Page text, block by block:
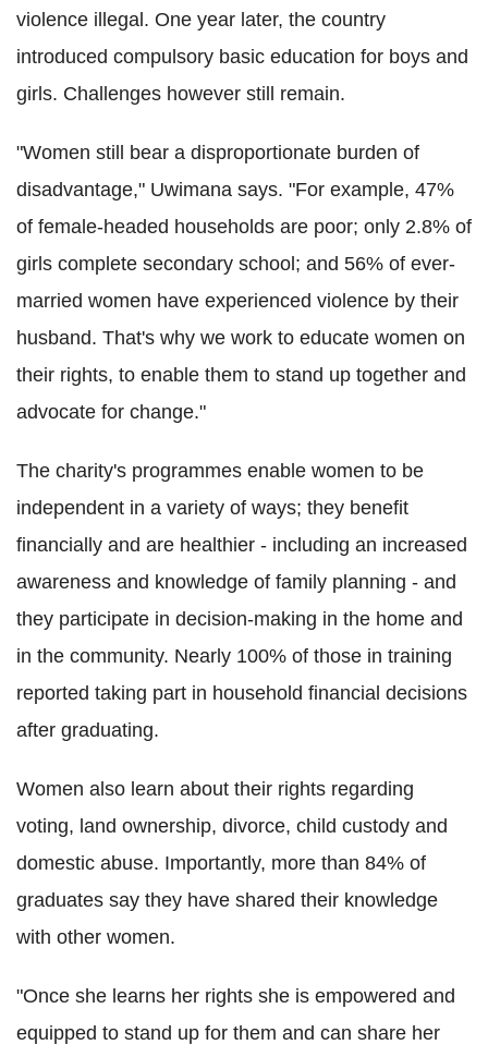
violence illegal. One year later, the country
introduced compulsory basic education for boys and
girls. Challenges however still remain.
"Women still bear a disproportionate burden of
disadvantage," Uwimana says. "For example, 47%
of female-headed households are poor; only 2.8% of
girls complete secondary school; and 56% of ever-
married women have experienced violence by their
husband. That's why we work to educate women on
their rights, to enable them to stand up together and
advocate for change."
The charity's programmes enable women to be
independent in a variety of ways; they benefit
financially and are healthier - including an increased
awareness and knowledge of family planning - and
they participate in decision-making in the home and
in the community. Nearly 100% of those in training
reported taking part in household financial decisions
after graduating.
Women also learn about their rights regarding
voting, land ownership, divorce, child custody and
domestic abuse. Importantly, more than 84% of
graduates say they have shared their knowledge
with other women.
"Once she learns her rights she is empowered and
equipped to stand up for them and can share her